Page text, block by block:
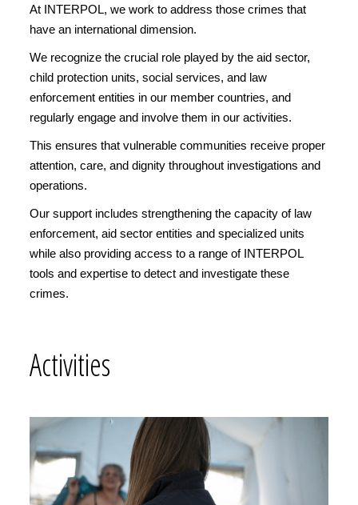
At INTERPOL, we work to address those crimes that
have an international dimension.
We recognize the crucial role played by the aid sector,
child protection units, social services, and law
enforcement entities in our member countries, and
regularly engage and involve them in our activities.
This ensures that vulnerable communities receive proper
attention, care, and dignity throughout investigations and
operations.
Our support includes strengthening the capacity of law
enforcement, aid sector entities and specialized units
while also providing access to a range of INTERPOL
tools and expertise to detect and investigate these
crimes.
Activities